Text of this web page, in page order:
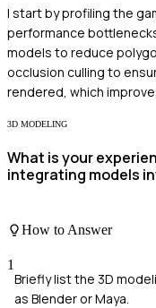
I start by profiling the
performance
models to reduce
occlusion culling to
rendered, which
3D MODELING
What is your
integrating models
How to Answer
1
Briefly list the 3D
as Blender or Maya.